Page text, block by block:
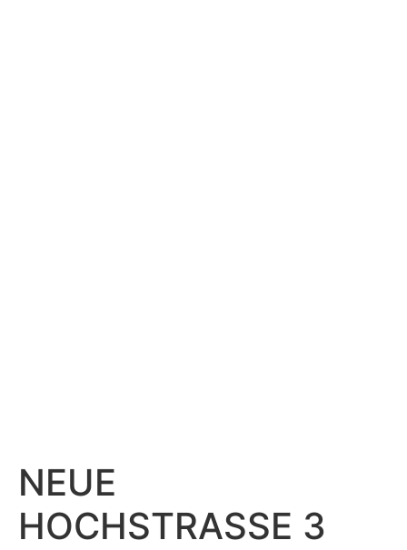
NEUE
HOCHSTRASSE 3